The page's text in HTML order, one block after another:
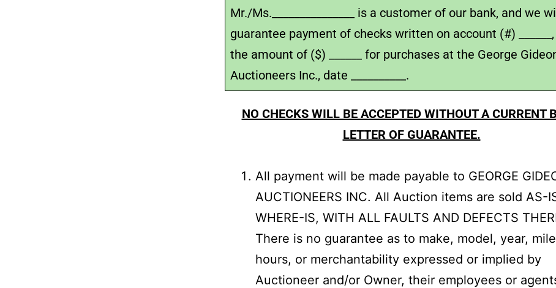
Mr./Ms._______________ is a customer of our bank, and we
guarantee payment of checks written on account (#)
the amount of ($) ______ for purchases at the George
Auctioneers Inc., date __________.
NO CHECKS WILL BE ACCEPTED WITHOUT A CURRENT
LETTER OF GUARANTEE.
All payment will be made payable to GEORGE
AUCTIONEERS INC. All Auction items are sold AS-
WHERE-IS, WITH ALL FAULTS AND DEFECTS
There is no guarantee as to make, model, year,
hours, or merchantability expressed or implied by
Auctioneer and/or Owner, their employees or